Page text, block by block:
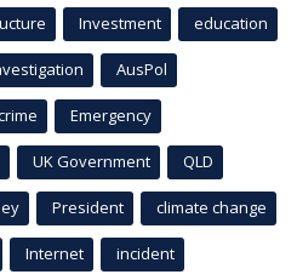
Investment education
AusPol
Emergency
UK Government QLD
President climate change
Internet incident